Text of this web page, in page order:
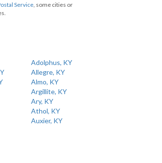
Service, some cities or
Adolphus, KY
Allegre, KY
Almo, KY
Argillite, KY
Ary, KY
Athol, KY
Auxier, KY